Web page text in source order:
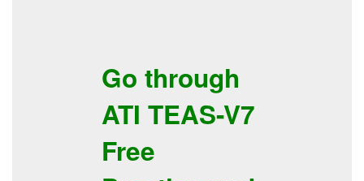
Go through
ATI TEAS-V7
Free